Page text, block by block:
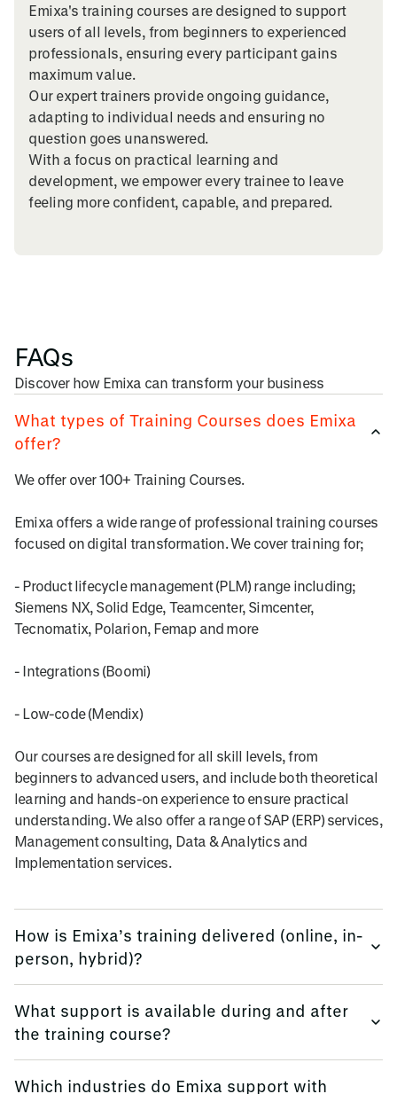
Emixa's training courses are designed to support
users of all levels, from beginners to experienced
professionals, ensuring every participant gains
maximum value.
Our expert trainers provide ongoing guidance,
adapting to individual needs and ensuring no
question goes unanswered.
With a focus on practical learning and
development, we empower every trainee to leave
feeling more confident, capable, and prepared.
FAQs
Discover how Emixa can transform your business
What types of Training Courses does Emixa
offer?
We offer over 100+ Training Courses.
Emixa offers a wide range of professional training courses
focused on digital transformation. We cover training for;
- Product lifecycle management (PLM) range including;
Siemens NX, Solid Edge, Teamcenter, Simcenter,
Tecnomatix, Polarion, Femap and more
- Integrations (Boomi)
- Low-code (Mendix)
Our courses are designed for all skill levels, from
beginners to advanced users, and include both theoretical
learning and hands-on experience to ensure practical
understanding. We also offer a range of SAP (ERP) services,
Management consulting, Data & Analytics and
Implementation services.
How is Emixa’s training delivered (online, in-
person, hybrid)?
Emixa offers flexible training delivery options to suit your
needs, including online courses, in-person sessions (at
your site, or in our offices globally), and hybrid learning
What support is available during and after
the training course?
Which industries do Emixa support with